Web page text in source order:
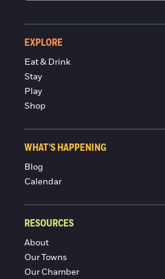
EXPLORE
Eat & Drink
Stay
Play
Shop
WHAT'S HAPPENING
Blog
Calendar
RESOURCES
About
Our Towns
Our Chamber